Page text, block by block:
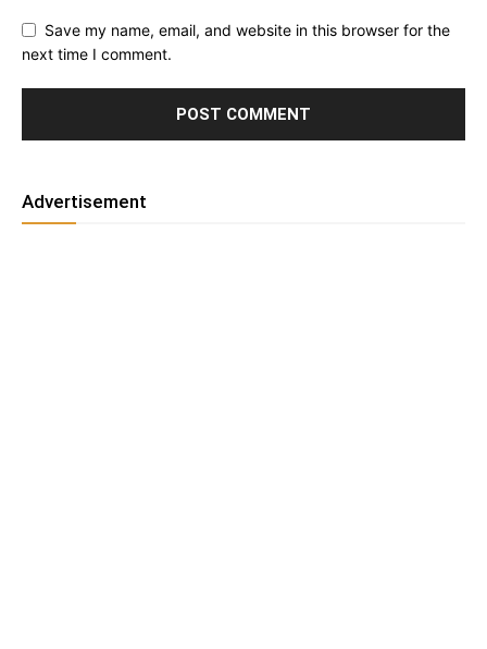
Save my name, email, and website in this browser for the
next time I comment.
Advertisement